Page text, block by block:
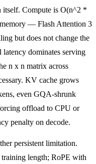
itself. Compute is O(n^2 *
— Flash Attention 3
but does not change the
dominates serving
n x n matrix across
KV cache grows
even GQA-shrunk
offload to CPU or
penalty on decode.
persistent limitation.
training length; RoPE with